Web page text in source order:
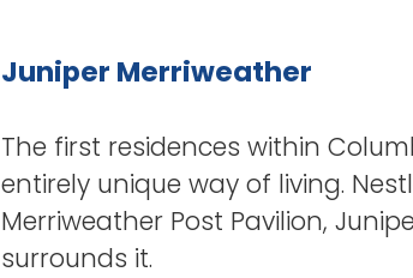
Juniper Merriweather
The first residences within
entirely unique way of living.
Merriweather Post Pavilion,
surrounds it.